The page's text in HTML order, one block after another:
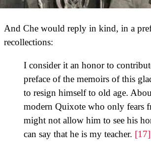
And Che would reply in kind, in a
recollections:
I consider it an honor to
preface of the memoirs of this
to resign himself to old age.
modern Quixote who only fears
might not allow him to see his
can say that he is my teacher. [17]